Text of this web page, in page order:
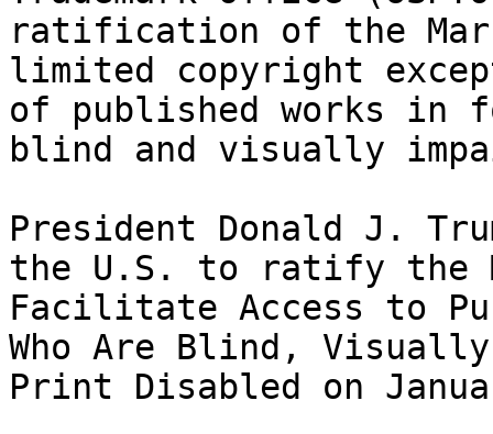
ratification of the
limited copyright
of published works in
blind and visually
President Donald J.
the U.S. to ratify the
Facilitate Access to
Who Are Blind,
Print Disabled on